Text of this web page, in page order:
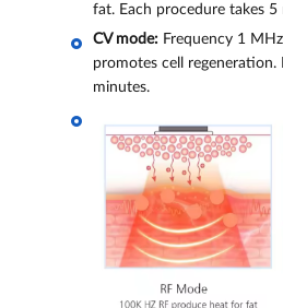
fat. Each procedure takes 5
CV mode: Frequency 1
promotes cell regeneration.
minutes.